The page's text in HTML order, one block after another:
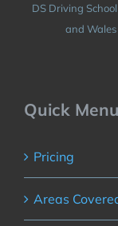
DS Driving
and
Quick Menu
Pricing
Areas